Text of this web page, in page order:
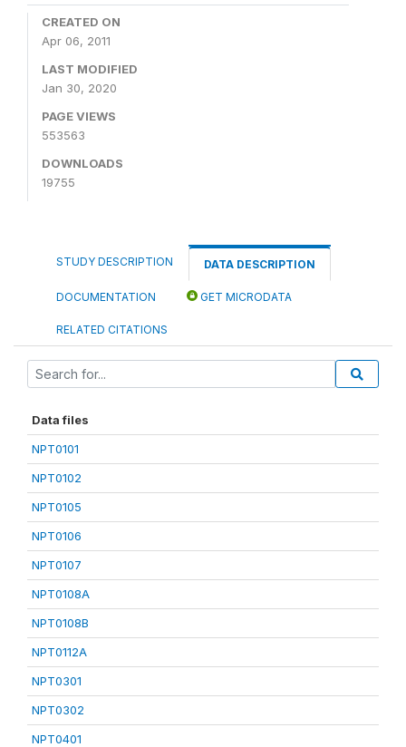
CREATED ON
Apr 06, 2011
LAST MODIFIED
Jan 30, 2020
PAGE VIEWS
553563
DOWNLOADS
19755
STUDY DESCRIPTION DATA DESCRIPTION
DOCUMENTATION GET MICRODATA
RELATED CITATIONS
Data files
NPT0101
NPT0102
NPT0105
NPT0106
NPT0107
NPT0108A
NPT0108B
NPT0112A
NPT0301
NPT0302
NPT0401